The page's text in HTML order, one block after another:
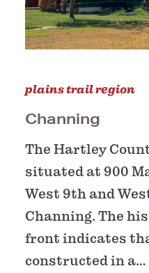
plains trail region
Channing
The Hartley
situated at 900
West 9th and
Channing. The
front indicates
constructed in a…